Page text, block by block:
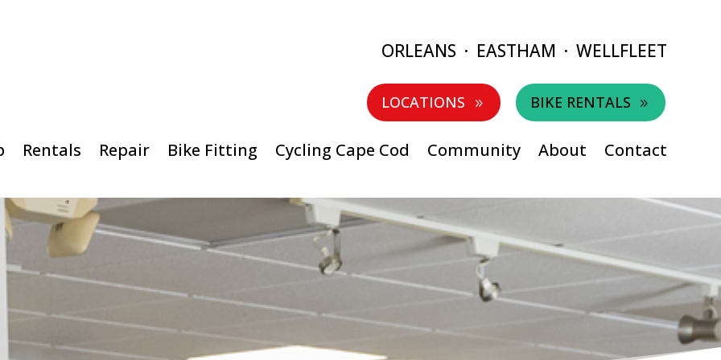
ORLEANS · EASTHAM · WELLFLEET
LOCATIONS 9 BIKE RENTALS 9
Rentals Repair Bike Fitting Cycling Cape Cod Community About Contact